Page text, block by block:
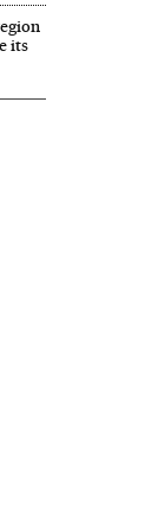
its